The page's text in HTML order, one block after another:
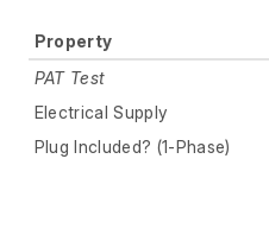
Property
PAT Test
Electrical Supply
Plug Included? (1-Phase)